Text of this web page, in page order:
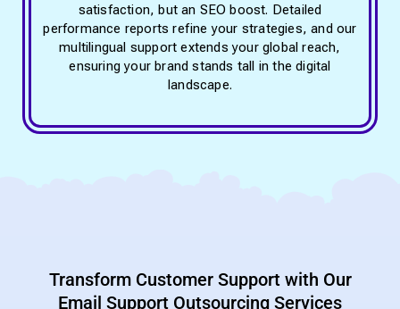
satisfaction, but an SEO boost. Detailed
performance reports refine your strategies, and our
multilingual support extends your global reach,
ensuring your brand stands tall in the digital
landscape.
Transform Customer Support with Our
Email Support Outsourcing Services